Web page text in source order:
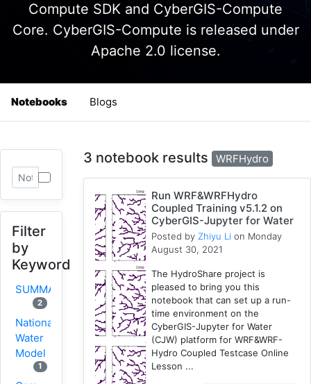
Compute SDK and CyberGIS-Compute
Core. CyberGIS-Compute is released under
Apache 2.0 license.
Notebooks Blogs
Filter
by
Keyword
SUMMA
2
National
Water
Model
1
3 notebook results WRFHydro
Run WRF&WRFHydro
Coupled Training v5.1.2 on
CyberGIS-Jupyter for Water
Posted by Zhiyu Li on Monday
August 30, 2021
The HydroShare project is
pleased to bring you this
notebook that can set up a run-
time environment on the
CyberGIS-Jupyter for Water
(CJW) platform for WRF&WRF-
Hydro Coupled Testcase Online
Lesson ...